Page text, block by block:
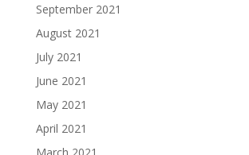
September 2021
August 2021
July 2021
June 2021
May 2021
April 2021